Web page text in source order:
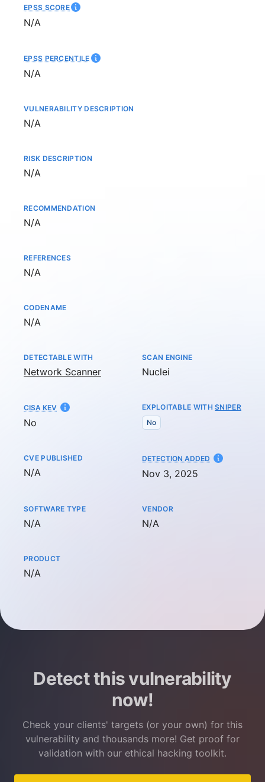
EPSS SCORE
Not available
N/A
EPSS PERCENTILE
Not available
N/A
VULNERABILITY DESCRIPTION
Not available
N/A
RISK DESCRIPTION
Not available
N/A
RECOMMENDATION
Not available
N/A
REFERENCES
Not available
N/A
CODENAME
Not available
N/A
DETECTABLE WITH
Network Scanner
SCAN ENGINE
Nuclei
CISA KEV
No
EXPLOITABLE WITHSNIPER
No
CVE PUBLISHED
Not available
N/A
DETECTION ADDED AT
Nov 3, 2025
SOFTWARE TYPE
Not available
N/A
VENDOR
Not available
N/A
PRODUCT
Not available
N/A
Detect this vulnerability
now!
Check your clients' targets (or your own) for this
vulnerability and thousands more! Get proof for
validation with our ethical hacking toolkit.